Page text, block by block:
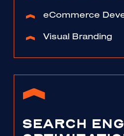
eCommerce
Visual Branding
SEARCH